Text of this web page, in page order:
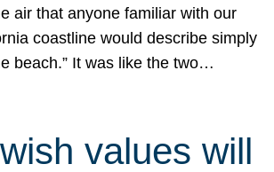
air that anyone familiar with our
coastline would describe simply
beach.” It was like the two…
values will